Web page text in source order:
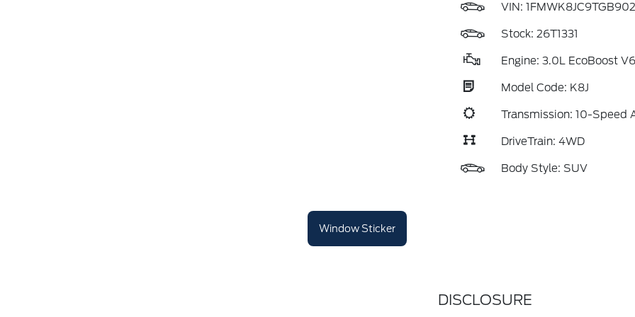
VIN:
Stock: 26T1331
Engine: 3.0L EcoBoost V6
Model Code: K8J
Transmission: 10-Speed
DriveTrain: 4WD
Body Style: SUV
Window Sticker
DISCLOSURE